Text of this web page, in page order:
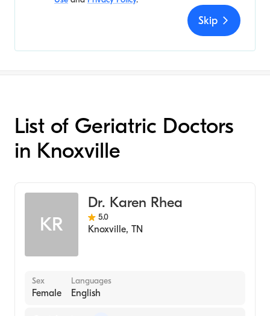
Skip
List of Geriatric Doctors
in Knoxville
KR
Dr. Karen Rhea
5.0
Knoxville, TN
Sex
Female
Languages
English